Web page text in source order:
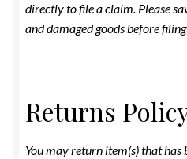
REMI PURE STRETCH CAP
directly to file a claim. Please
and damaged goods before
Returns
You may return item(s) that